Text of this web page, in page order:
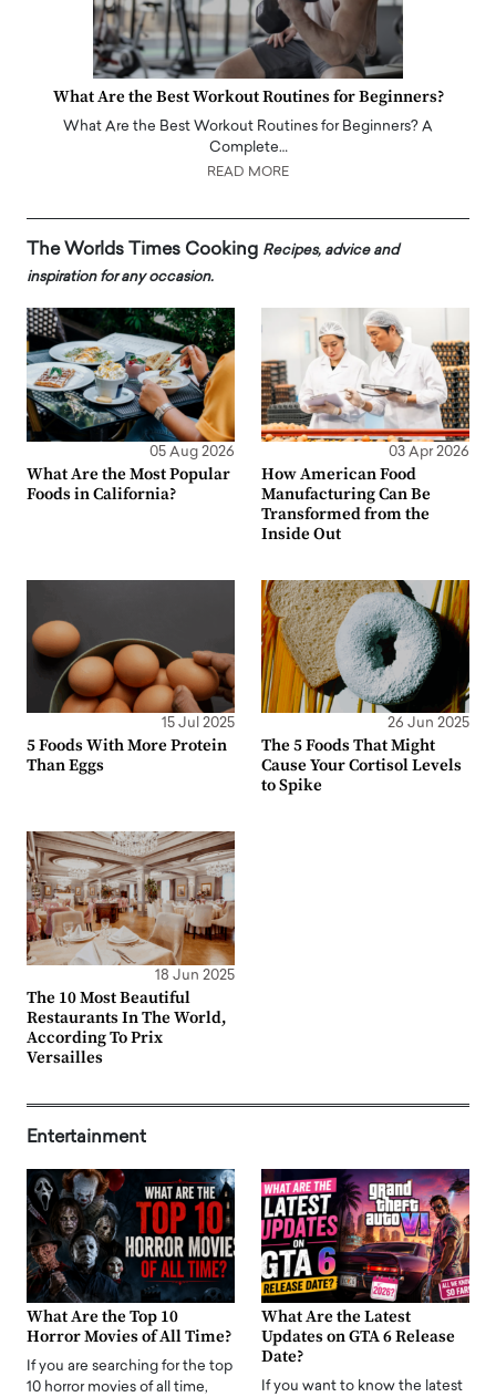
What Are the Best Workout Routines for Beginners?
What Are the Best Workout Routines for Beginners? A
Complete…
READ MORE
The Worlds Times Cooking Recipes, advice and
inspiration for any occasion.
05 Aug 2026
What Are the Most Popular
Foods in California?
03 Apr 2026
How American Food
Manufacturing Can Be
Transformed from the
Inside Out
15 Jul 2025
5 Foods With More Protein
Than Eggs
26 Jun 2025
The 5 Foods That Might
Cause Your Cortisol Levels
to Spike
18 Jun 2025
The 10 Most Beautiful
Restaurants In The World,
According To Prix
Versailles
Entertainment
What Are the Top 10
Horror Movies of All Time?
If you are searching for the top
10 horror movies of all time,
What Are the Latest
Updates on GTA 6 Release
Date?
If you want to know the latest